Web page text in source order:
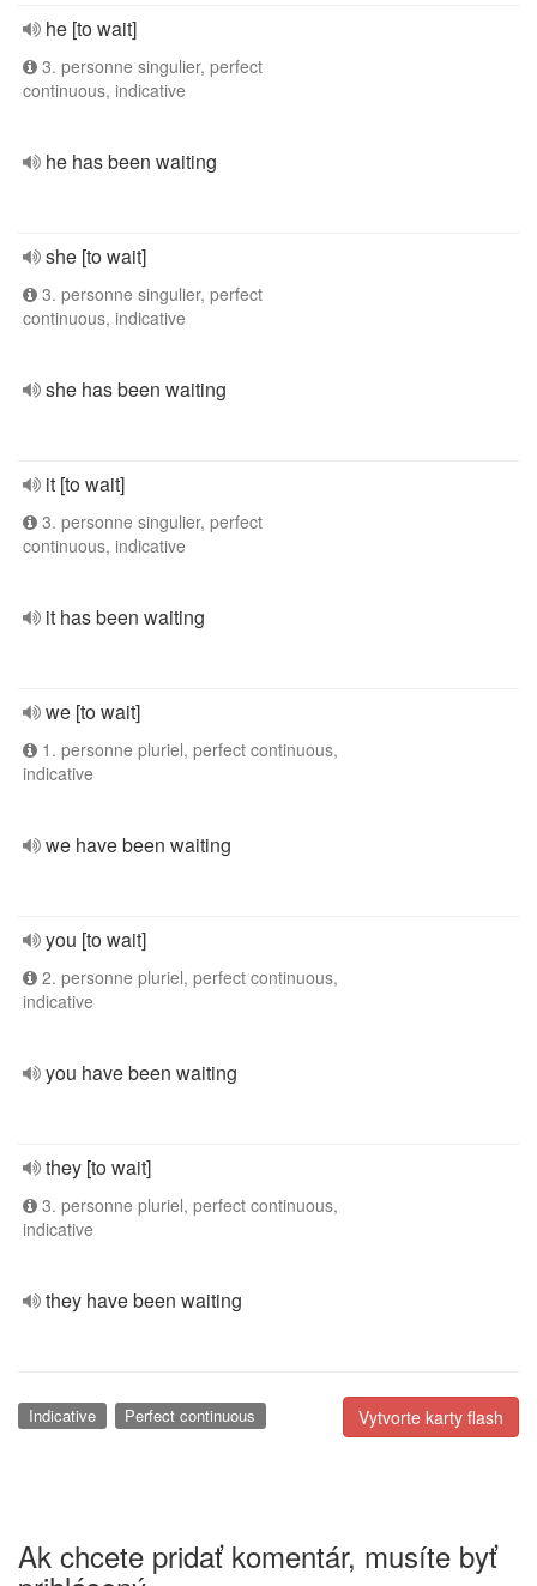
he [to wait]
3. personne singulier, perfect
continuous, indicative
he has been waiting
she [to wait]
3. personne singulier, perfect
continuous, indicative
she has been waiting
it [to wait]
3. personne singulier, perfect
continuous, indicative
it has been waiting
we [to wait]
1. personne pluriel, perfect continuous,
indicative
we have been waiting
you [to wait]
2. personne pluriel, perfect continuous,
indicative
you have been waiting
they [to wait]
3. personne pluriel, perfect continuous,
indicative
they have been waiting
Vytvorte karty flash
Indicative Perfect continuous
Ak chcete pridať komentár, musíte byť